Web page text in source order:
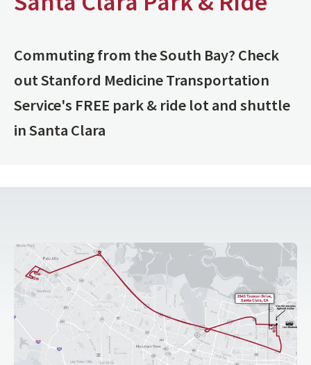
Commuting from the South Bay? Check
out Stanford Medicine Transportation
Service's FREE park & ride lot and shuttle
in Santa Clara